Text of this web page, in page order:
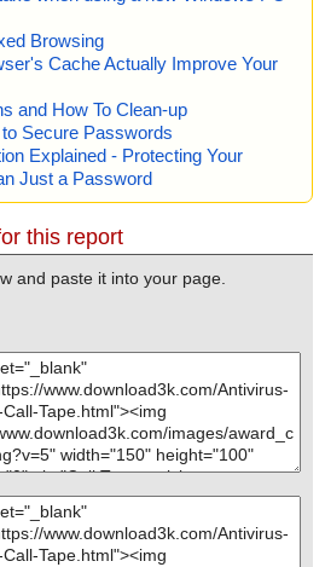
Browsing
Cache Actually Improve Your
and How To Clean-up
Secure Passwords
Explained - Protecting Your
Just a Password
this report
and paste it into your page.